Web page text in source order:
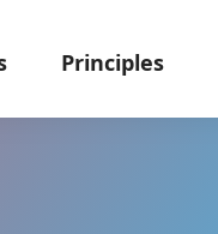
Principles